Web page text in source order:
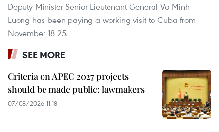
Deputy Minister Senior Lieutenant General Vo Minh
Luong has been paying a working visit to Cuba from
November 18-25.
SEE MORE
Criteria on APEC 2027 projects
should be made public: lawmakers
07/08/2026 11:18